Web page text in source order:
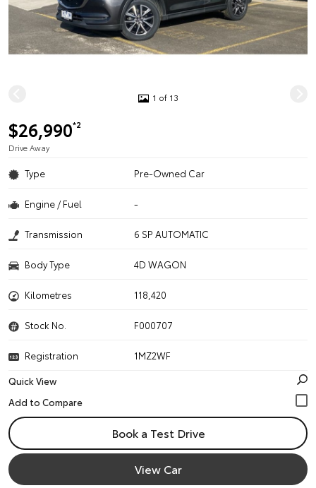
1 of 13
$26,990*2
Drive Away
Type Pre-Owned Car
Engine / Fuel -
Transmission 6 SP AUTOMATIC
Body Type 4D WAGON
Kilometres 118,420
Stock No. F000707
Registration
1MZ2WF
Quick View
Book a Test Drive
View Car